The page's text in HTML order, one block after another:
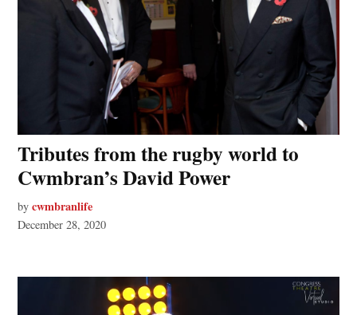
Tributes from the rugby world to
Cwmbran’s David Power
by cwmbranlife
December 28, 2020